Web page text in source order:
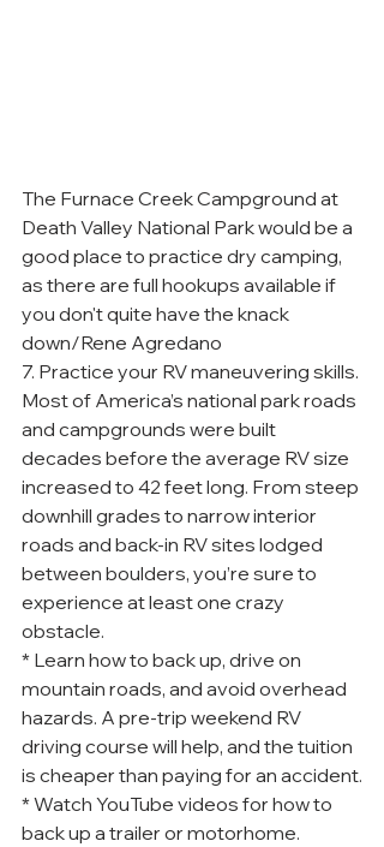
The Furnace Creek Campground at
Death Valley National Park would be a
good place to practice dry camping,
as there are full hookups available if
you don't quite have the knack
down/Rene Agredano
7. Practice your RV maneuvering skills.
Most of America’s national park roads
and campgrounds were built
decades before the average RV size
increased to 42 feet long. From steep
downhill grades to narrow interior
roads and back-in RV sites lodged
between boulders, you’re sure to
experience at least one crazy
obstacle.
* Learn how to back up, drive on
mountain roads, and avoid overhead
hazards. A pre-trip weekend RV
driving course will help, and the tuition
is cheaper than paying for an accident.
* Watch YouTube videos for how to
back up a trailer or motorhome.